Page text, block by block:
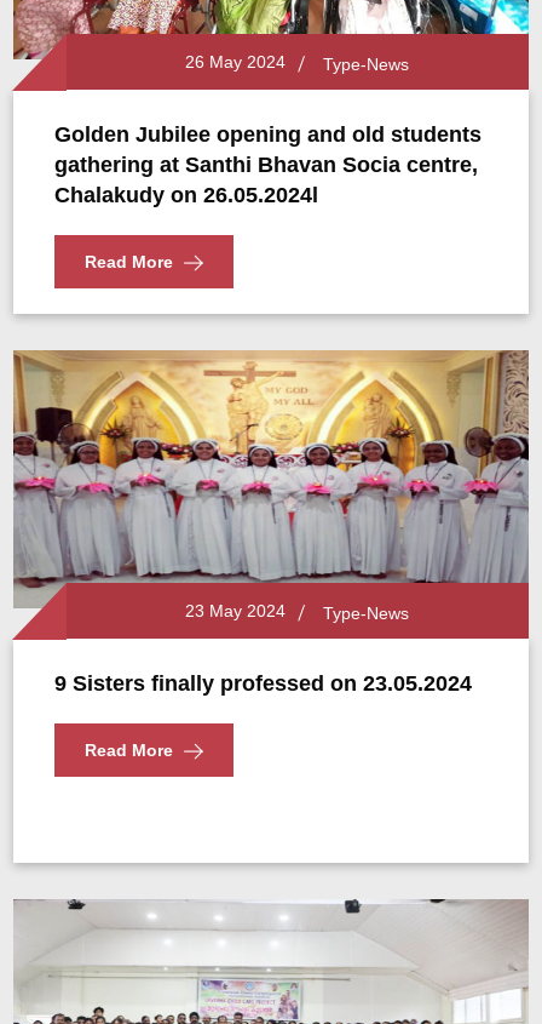
26 May 2024 Type-News
Golden Jubilee opening and old students
gathering at Santhi Bhavan Socia centre,
Chalakudy on 26.05.2024l
Read More
23 May 2024 Type-News
9 Sisters finally professed on 23.05.2024
Read More